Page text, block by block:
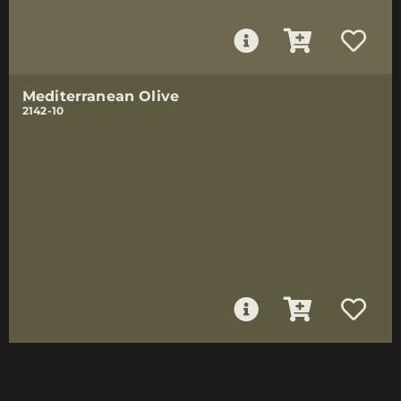
Mediterranean Olive
2142-10